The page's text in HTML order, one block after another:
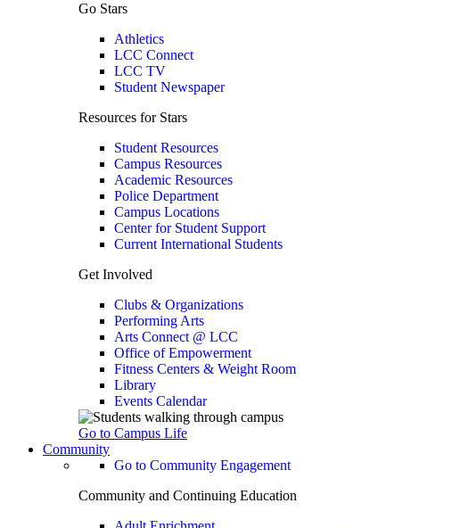
Go Stars
Athletics
LCC Connect
LCC TV
Student Newspaper
Resources for Stars
Student Resources
Campus Resources
Academic Resources
Police Department
Campus Locations
Center for Student Support
Current International Students
Get Involved
Clubs & Organizations
Performing Arts
Arts Connect @ LCC
Office of Empowerment
Fitness Centers & Weight Room
Library
Events Calendar
Go to Campus Life
Community
Go to Community Engagement
Community and Continuing Education